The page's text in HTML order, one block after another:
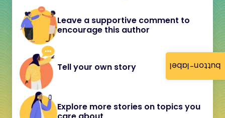
button-label
Leave a supportive comment to
encourage this author
Tell your own story
Explore more stories on topics you